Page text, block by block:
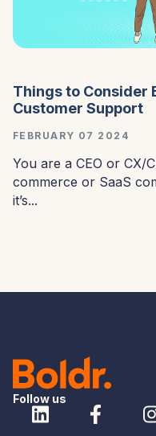
Things to Consider
Customer Support
FEBRUARY 07 2024
You are a CEO or CX/
commerce or SaaS
it’s...
Follow us